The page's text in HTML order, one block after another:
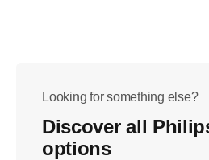
Looking for something else?
Discover all
options